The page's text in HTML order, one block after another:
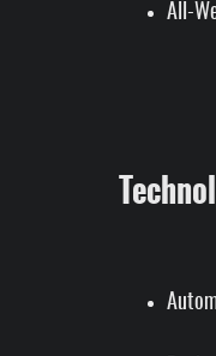
All-